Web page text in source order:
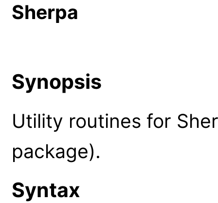
Sherpa
Synopsis
Utility routines for
package).
Syntax